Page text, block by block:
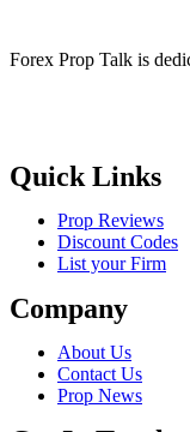
Forex Prop Talk is
Quick Links
Prop Reviews
Discount Codes
List your Firm
Company
About Us
Contact Us
Prop News